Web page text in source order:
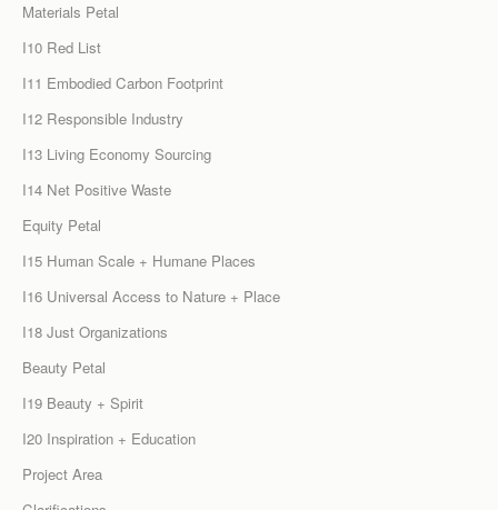
Materials Petal
I10 Red List
I11 Embodied Carbon Footprint
I12 Responsible Industry
I13 Living Economy Sourcing
I14 Net Positive Waste
Equity Petal
I15 Human Scale + Humane Places
I16 Universal Access to Nature + Place
I18 Just Organizations
Beauty Petal
I19 Beauty + Spirit
I20 Inspiration + Education
Project Area